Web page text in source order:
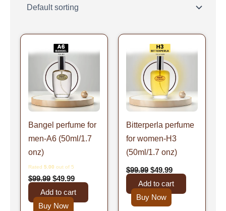
Bangel perfume for
men-A6 (50ml/1.7
onz)
Rated 5.00 out of 5
$99.99
price
was:
$99.99.
$49.99
$49.99.
Add to cart
Buy Now
Bitterperla perfume
for women-H3
(50ml/1.7 onz)
$99.99
price
was:
$99.99.
$49.99
is:
$49.99.
Add to cart
Buy Now